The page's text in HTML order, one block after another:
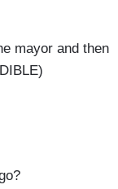
mayor and then